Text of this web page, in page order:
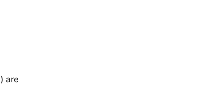
are